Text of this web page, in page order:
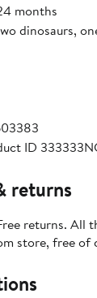
months
dinosaurs,
ID
returns
returns. All
store, free of